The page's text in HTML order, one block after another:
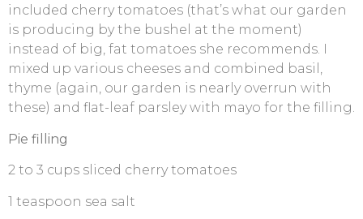
included cherry tomatoes (that’s what our garden
is producing by the bushel at the moment)
instead of big, fat tomatoes she recommends. I
mixed up various cheeses and combined basil,
thyme (again, our garden is nearly overrun with
these) and flat-leaf parsley with mayo for the filling.
Pie filling
2 to 3 cups sliced cherry tomatoes
1 teaspoon sea salt